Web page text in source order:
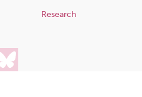
Research